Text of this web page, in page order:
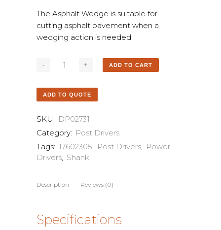
The Asphalt Wedge is suitable for
cutting asphalt pavement when a
wedging action is needed
ADD TO CART
ADD TO QUOTE
SKU: DP02731
Category: Post Drivers
Tags: 17602305, Post Drivers, Power
Drivers, Shank
Description Reviews (0)
Specifications